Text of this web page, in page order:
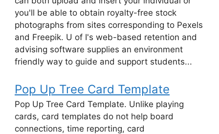
you'll be able to obtain royalty-free stock
photographs from sites corresponding to Pexels
and Freepik. U of I's web-based retention and
advising software supplies an environment
friendly way to guide and support students...
Pop Up Tree Card Template
Pop Up Tree Card Template. Unlike playing
cards, card templates do not help board
connections, time reporting, card